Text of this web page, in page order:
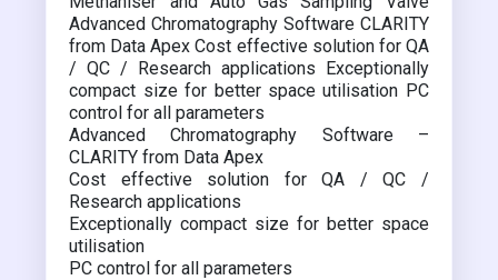
Advanced Chromatography Software CLARITY
from Data Apex Cost effective solution for QA
/ QC / Research applications Exceptionally
compact size for better space utilisation PC
control for all parameters
Advanced Chromatography Software –
CLARITY from Data Apex
Cost effective solution for QA / QC /
Research applications
Exceptionally compact size for better space
utilisation
PC control for all parameters